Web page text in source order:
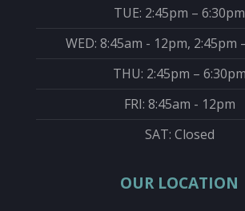
TUE: 2:45pm – 6:30pm
WED: 8:45am - 12pm, 2:45pm
THU: 2:45pm – 6:30pm
FRI: 8:45am - 12pm
SAT: Closed
OUR LOCATION